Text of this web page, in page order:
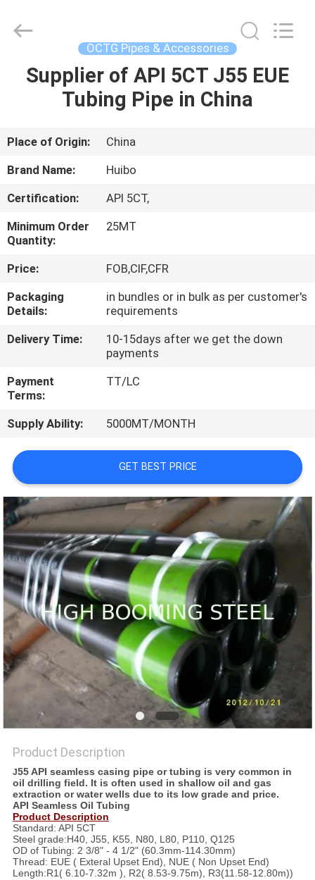
HOME
ABOUT
US
FACTORY
TOUR
QUALITY
CONTACT
US
A
QUOTE
Reserved.
Developed
OCTG Pipes & Accessories
Supplier of API 5CT J55 EUE
Tubing Pipe in China
Place of Origin:
China
Brand Name:
Huibo
Certification:
API 5CT,
Minimum Order
Quantity:
25MT
Price:
FOB,CIF,CFR
Packaging
Details:
in bundles or in bulk as per customer's
requirements
Delivery Time:
10-15days after we get the down
payments
Payment
Terms:
TT/LC
Supply Ability: 5000MT/MONTH
GET BEST PRICE
Product Description
J55 API seamless casing pipe or tubing is very common in
oil drilling field. It is often used in shallow oil and gas
extraction or water wells due to its low grade and price.
API Seamless Oil Tubing
Product Description
Standard: API 5CT
Steel grade:H40, J55, K55, N80, L80, P110, Q125
OD of Tubing: 2 3/8" - 4 1/2" (60.3mm-114.30mm)
Thread: EUE ( Exteral Upset End), NUE ( Non Upset End)
Length:R1( 6.10-7.32m ), R2( 8.53-9.75m), R3(11.58-12.80m))